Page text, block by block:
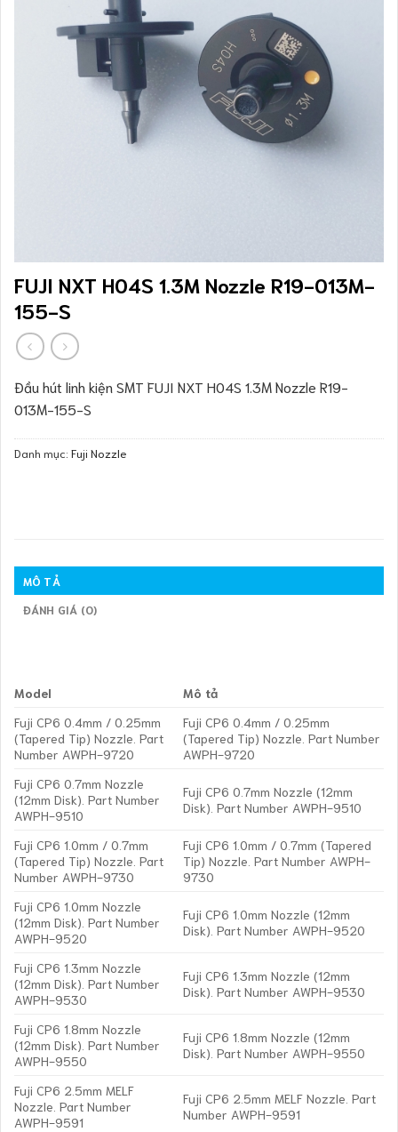
FUJI NXT H04S 1.3M Nozzle R19-013M-
155-S
Đầu hút linh kiện SMT FUJI NXT H04S 1.3M Nozzle R19-
013M-155-S
Danh mục: Fuji Nozzle
MÔ TẢ
ĐÁNH GIÁ (0)
Model
Mô tả
Fuji CP6 0.4mm / 0.25mm
(Tapered Tip) Nozzle. Part
Number AWPH-9720
Fuji CP6 0.4mm / 0.25mm
(Tapered Tip) Nozzle. Part Number
AWPH-9720
Fuji CP6 0.7mm Nozzle
(12mm Disk). Part Number
AWPH-9510
Fuji CP6 0.7mm Nozzle (12mm
Disk). Part Number AWPH-9510
Fuji CP6 1.0mm / 0.7mm
(Tapered Tip) Nozzle. Part
Number AWPH-9730
Fuji CP6 1.0mm / 0.7mm (Tapered
Tip) Nozzle. Part Number AWPH-
9730
Fuji CP6 1.0mm Nozzle
(12mm Disk). Part Number
AWPH-9520
Fuji CP6 1.0mm Nozzle (12mm
Disk). Part Number AWPH-9520
Fuji CP6 1.3mm Nozzle
(12mm Disk). Part Number
AWPH-9530
Fuji CP6 1.3mm Nozzle (12mm
Disk). Part Number AWPH-9530
Fuji CP6 1.8mm Nozzle
(12mm Disk). Part Number
AWPH-9550
Fuji CP6 1.8mm Nozzle (12mm
Disk). Part Number AWPH-9550
Fuji CP6 2.5mm MELF
Nozzle. Part Number
AWPH-9591
Fuji CP6 2.5mm MELF Nozzle. Part
Number AWPH-9591